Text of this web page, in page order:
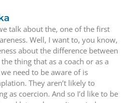
talk about the, one of the first
Well, I want to, you know,
about the difference between
thing that as a coach or as a
need to be aware of is
They aren’t likely to
as coercion. And so I’d like to be